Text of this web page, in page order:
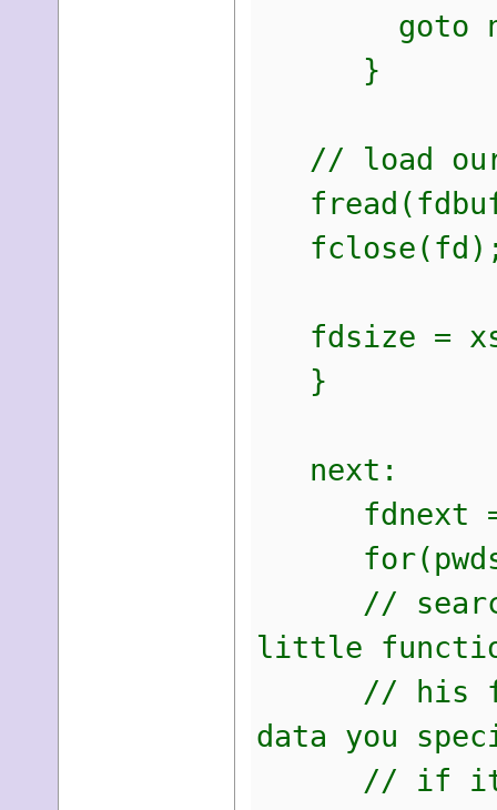
goto
}
// load our
fdsize =
}
next:
fdnext =
for(pwds
// search
little
// his
data you
// if its